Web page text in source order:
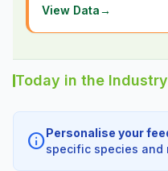
View Data→
Today in the Industry
infoPersonalise your
specific species and